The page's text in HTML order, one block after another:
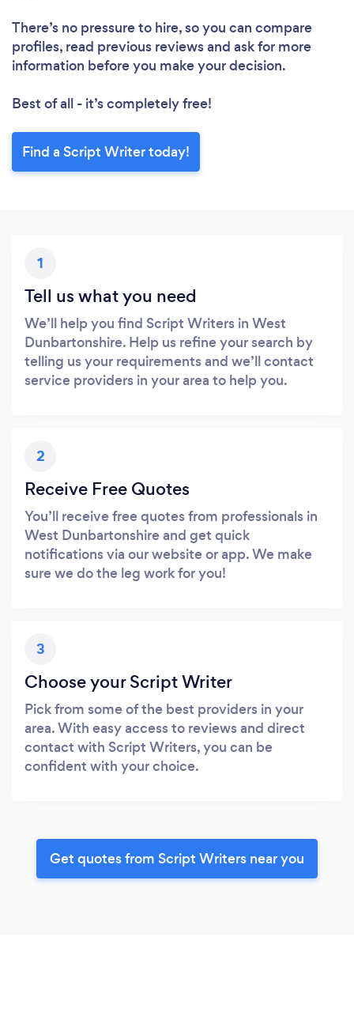
There’s no pressure to hire, so you can compare
profiles, read previous reviews and ask for more
information before you make your decision.
Best of all - it’s completely free!
Find a Script Writer today!
1
Tell us what you need
We’ll help you find Script Writers in West
Dunbartonshire. Help us refine your search by
telling us your requirements and we’ll contact
service providers in your area to help you.
2
Receive Free Quotes
You’ll receive free quotes from professionals in
West Dunbartonshire and get quick
notifications via our website or app. We make
sure we do the leg work for you!
3
Choose your Script Writer
Pick from some of the best providers in your
area. With easy access to reviews and direct
contact with Script Writers, you can be
confident with your choice.
Get quotes from Script Writers near you